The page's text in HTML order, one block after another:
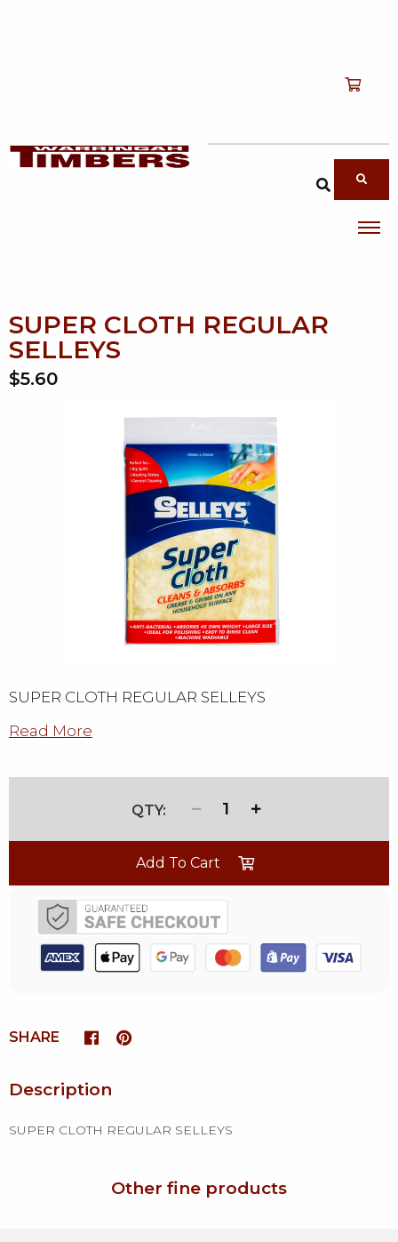
About
SUPER CLOTH REGULAR
SELLEYS
$5.60
SUPER CLOTH REGULAR SELLEYS
Read More
1
Add To Cart
SHARE
Description
SUPER CLOTH REGULAR SELLEYS
Other fine products